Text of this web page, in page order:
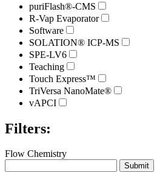
puriFlash®-CMS
R-Vap Evaporator
Software
SOLATION® ICP-MS
SPE-LV6
Teaching
Touch Express™
TriVersa NanoMate®
vAPCI
Filters:
Flow Chemistry